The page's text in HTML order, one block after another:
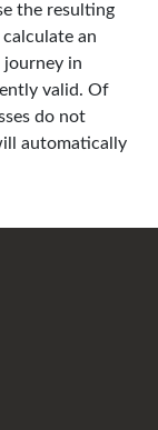
the resulting
an
in
valid. Of
do not
automatically